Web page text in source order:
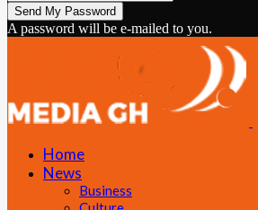
A password will be e-mailed to you.
Home
News
Business